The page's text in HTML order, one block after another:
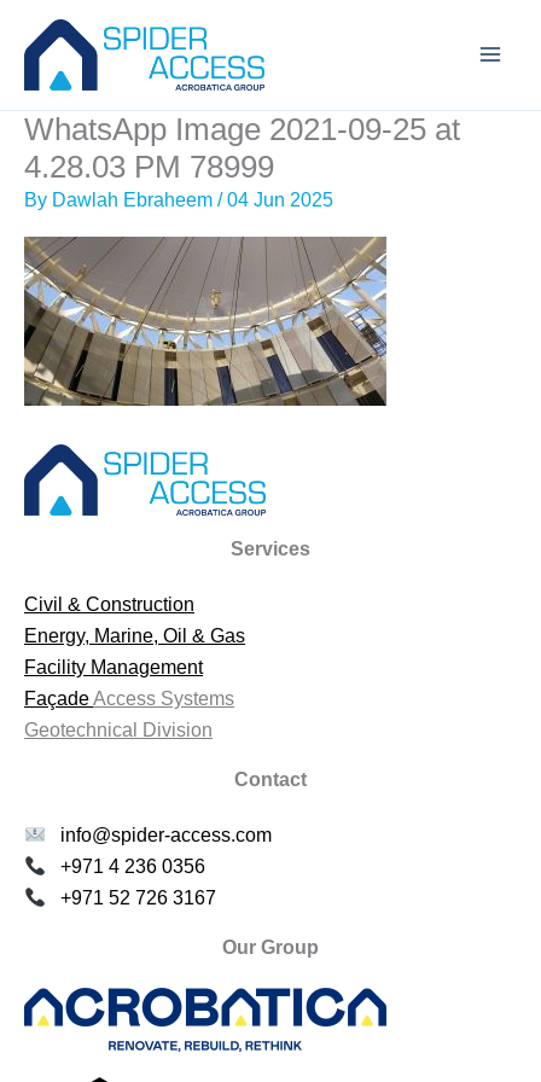
content
WhatsApp Image 2021-09-25 at
4.28.03 PM 78999
By Dawlah Ebraheem /04 Jun 2025
Services
Civil & Construction
Energy, Marine, Oil & Gas
Facility Management
FaçadeAccess Systems
Geotechnical Division
Contact
info@spider-access.com
+971 4 236 0356
+971 52 726 3167
Our Group